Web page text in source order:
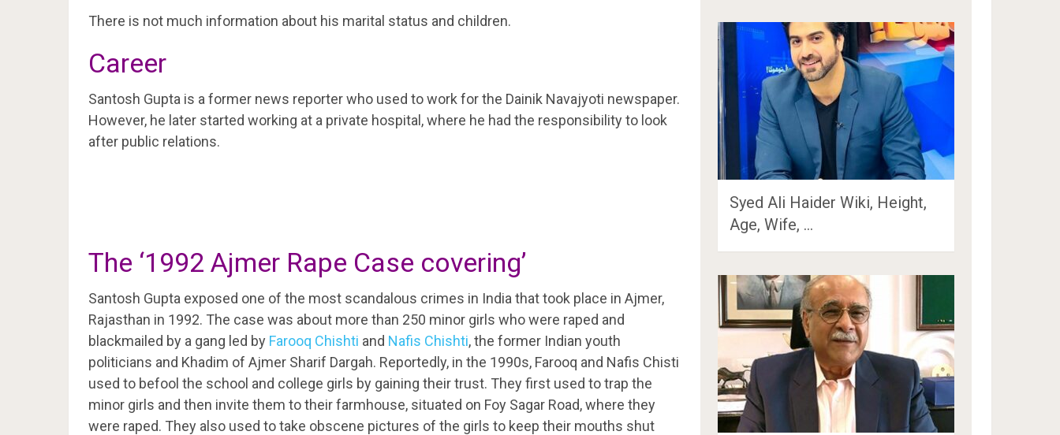
There is not much information about his marital status and children.
Career
Santosh Gupta is a former news reporter who used to work for the Dainik Navajyoti newspaper.
However, he later started working at a private hospital, where he had the responsibility to look
after public relations.
The ‘1992 Ajmer Rape Case covering’
Santosh Gupta exposed one of the most scandalous crimes in India that took place in Ajmer,
Rajasthan in 1992. The case was about more than 250 minor girls who were raped and
blackmailed by a gang led by Farooq Chishti and Nafis Chishti, the former Indian youth
politicians and Khadim of Ajmer Sharif Dargah. Reportedly, in the 1990s, Farooq and Nafis Chisti
used to befool the school and college girls by gaining their trust. They first used to trap the
minor girls and then invite them to their farmhouse, situated on Foy Sagar Road, where they
were raped. They also used to take obscene pictures of the girls to keep their mouths shut
Syed Ali Haider Wiki, Height,
Age, Wife, …